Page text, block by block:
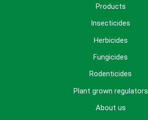
Products
Insecticides
Herbicides
Fungicides
Rodenticides
Plant grown regulators
About us